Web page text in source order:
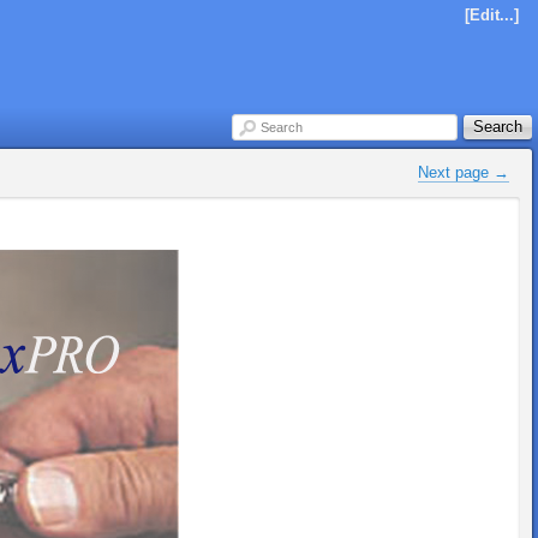
[Edit...]
Search Search
Next page